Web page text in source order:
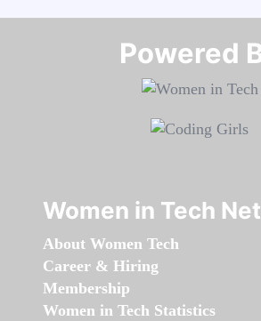
Powered
Women in Tech
About Women Tech
Career & Hiring
Membership
Women in Tech Statistics